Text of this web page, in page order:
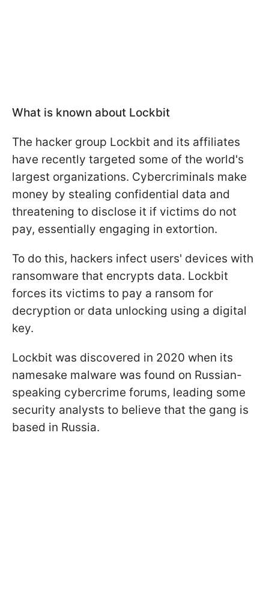
What is known about Lockbit
The hacker group Lockbit and its affiliates
have recently targeted some of the world's
largest organizations. Cybercriminals make
money by stealing confidential data and
threatening to disclose it if victims do not
pay, essentially engaging in extortion.
To do this, hackers infect users' devices with
ransomware that encrypts data. Lockbit
forces its victims to pay a ransom for
decryption or data unlocking using a digital
key.
Lockbit was discovered in 2020 when its
namesake malware was found on Russian-
speaking cybercrime forums, leading some
security analysts to believe that the gang is
based in Russia.